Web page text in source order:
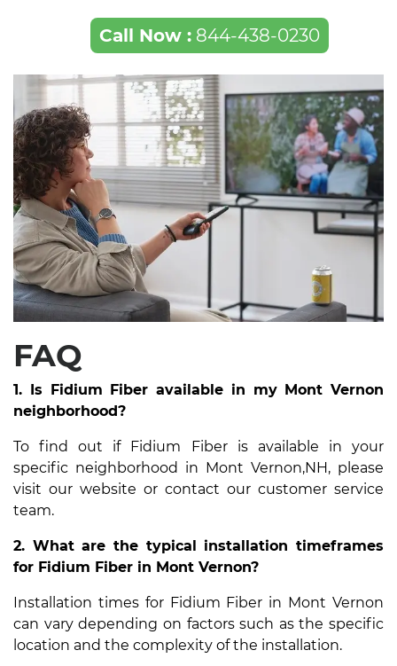
Call Now :844-438-0230
FAQ
1. Is Fidium Fiber available in my Mont Vernon
neighborhood?
To find out if Fidium Fiber is available in your
specific neighborhood in Mont Vernon,NH, please
visit our website or contact our customer service
team.
2. What are the typical installation timeframes
for Fidium Fiber in Mont Vernon?
Installation times for Fidium Fiber in Mont Vernon
can vary depending on factors such as the specific
location and the complexity of the installation.